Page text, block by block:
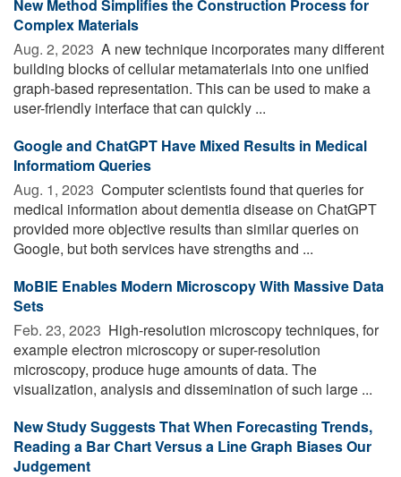
New Method Simplifies the Construction Process for
Complex Materials
Aug. 2, 2023  A new technique incorporates many different
building blocks of cellular metamaterials into one unified
graph-based representation. This can be used to make a
user-friendly interface that can quickly ...
Google and ChatGPT Have Mixed Results in Medical
Informatiom Queries
Aug. 1, 2023  Computer scientists found that queries for
medical information about dementia disease on ChatGPT
provided more objective results than similar queries on
Google, but both services have strengths and ...
MoBIE Enables Modern Microscopy With Massive Data
Sets
Feb. 23, 2023  High-resolution microscopy techniques, for
example electron microscopy or super-resolution
microscopy, produce huge amounts of data. The
visualization, analysis and dissemination of such large ...
New Study Suggests That When Forecasting Trends,
Reading a Bar Chart Versus a Line Graph Biases Our
Judgement